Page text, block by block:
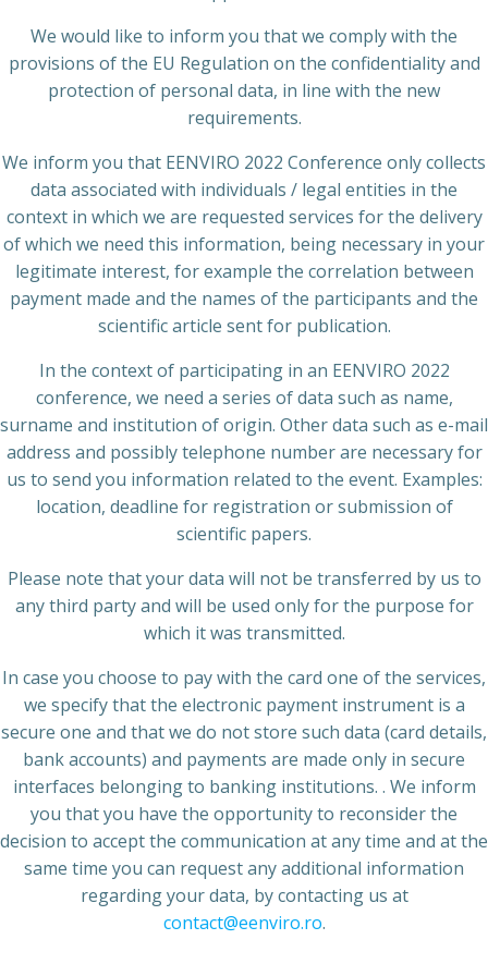
We would like to inform you that we comply with the
provisions of the EU Regulation on the confidentiality and
protection of personal data, in line with the new
requirements.
We inform you that EENVIRO 2022 Conference only collects
data associated with individuals / legal entities in the
context in which we are requested services for the delivery
of which we need this information, being necessary in your
legitimate interest, for example the correlation between
payment made and the names of the participants and the
scientific article sent for publication.
In the context of participating in an EENVIRO 2022
conference, we need a series of data such as name,
surname and institution of origin. Other data such as e-mail
address and possibly telephone number are necessary for
us to send you information related to the event. Examples:
location, deadline for registration or submission of
scientific papers.
Please note that your data will not be transferred by us to
any third party and will be used only for the purpose for
which it was transmitted.
In case you choose to pay with the card one of the services,
we specify that the electronic payment instrument is a
secure one and that we do not store such data (card details,
bank accounts) and payments are made only in secure
interfaces belonging to banking institutions. . We inform
you that you have the opportunity to reconsider the
decision to accept the communication at any time and at the
same time you can request any additional information
regarding your data, by contacting us at
contact@eenviro.ro.